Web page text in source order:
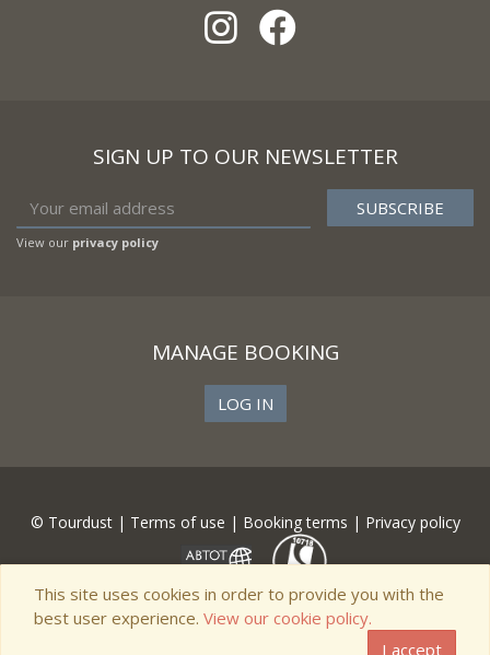
SIGN UP TO OUR NEWSLETTER
View our privacy policy
MANAGE BOOKING
LOG IN
© Tourdust | Terms of use | Booking terms | Privacy policy
This site uses cookies in order to provide you with the
best user experience. View our cookie policy.
I accept